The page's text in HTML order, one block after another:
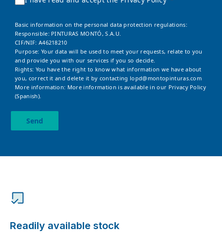
Basic information on the personal data protection regulations:
Responsible: PINTURAS MONTÓ, S.A.U.
CIF/NIF: A46218210
Purpose: Your data will be used to meet your requests, relate to you
and provide you with our services if you so decide.
Rights: You have the right to know what information we have about
you, correct it and delete it by contacting lopd@montopinturas.com
More information: More information is available in our Privacy Policy
(Spanish).
Send
Readily available stock